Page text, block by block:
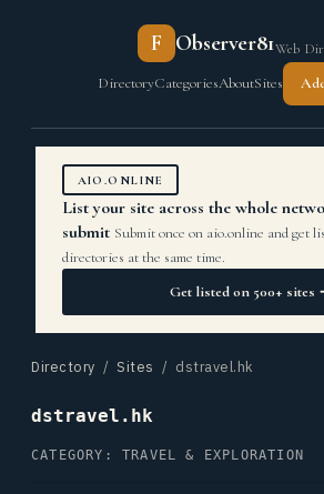
F Observer81Web
DirectoryCategoriesAboutSites
AIO.ONLINE
List your site across the whole
submit Submit once on aio.online and get
directories at the same time.
Get listed on 500+ sites
Directory / Sites / dstravel.hk
dstravel.hk
CATEGORY: TRAVEL & EXPLORATION